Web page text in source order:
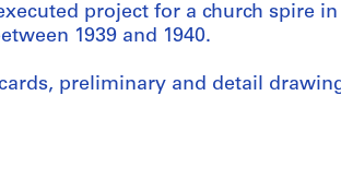
project for a church spire
1939 and 1940.
preliminary and detail